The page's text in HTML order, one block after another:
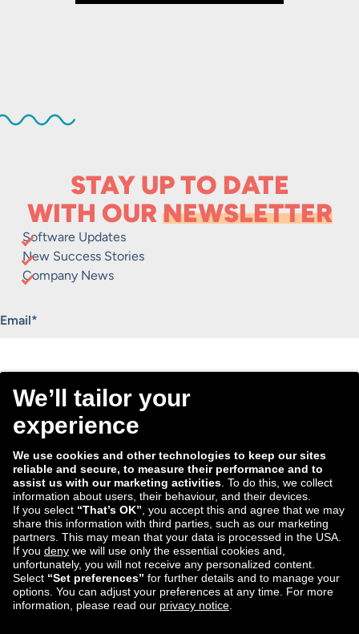
STAY UP TO DATE
WITH OURNEWSLETTER
Software Updates
New Success Stories
Company News
"*" indicates required fields
Email*
Consent
I agree to receive the Tradebyte newsletter. I may
withdraw my consent anytime.
We process the information you provide for handling our
newsletter. Therefore we want to draw your attention to our
data protection statement, where you can find all information
about the data handling.
Submit